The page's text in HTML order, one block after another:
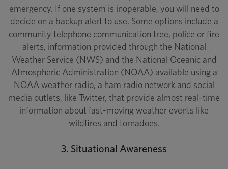
emergency. If one system is inoperable, you will need to
decide on a backup alert to use. Some options include a
community telephone communication tree, police or fire
alerts, information provided through the National
Weather Service (NWS) and the National Oceanic and
Atmospheric Administration (NOAA) available using a
NOAA weather radio, a ham radio network and social
media outlets, like Twitter, that provide almost real-time
information about fast-moving weather events like
wildfires and tornadoes.
3. Situational Awareness